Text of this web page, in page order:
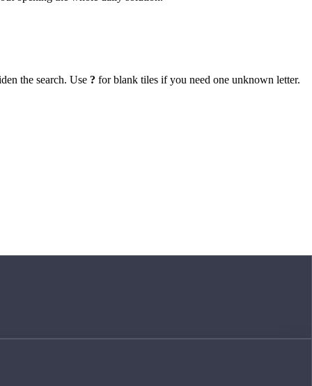
the search. Use ? for blank tiles if you need one unknown letter.